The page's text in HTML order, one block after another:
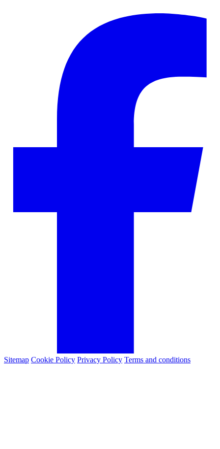
Sitemap Cookie Policy Privacy Policy Terms and conditions